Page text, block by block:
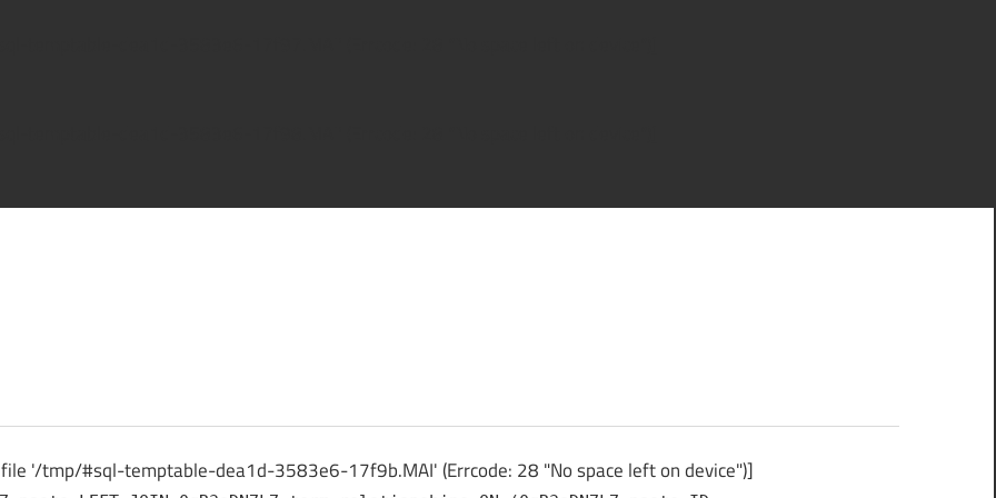
'/tmp/#sql-temptable-dea1d-3583e6-17f9b.MAI' (Errcode: 28 "No space left on device")]